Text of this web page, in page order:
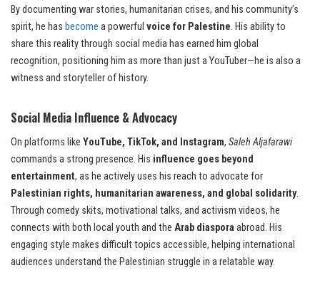
By documenting war stories, humanitarian crises, and his community’s
spirit, he has become a powerful voice for Palestine. His ability to
share this reality through social media has earned him global
recognition, positioning him as more than just a YouTuber—he is also a
witness and storyteller of history.
Social Media Influence & Advocacy
On platforms like YouTube, TikTok, and Instagram, Saleh Aljafarawi
commands a strong presence. His influence goes beyond
entertainment, as he actively uses his reach to advocate for
Palestinian rights, humanitarian awareness, and global solidarity.
Through comedy skits, motivational talks, and activism videos, he
connects with both local youth and the Arab diaspora abroad. His
engaging style makes difficult topics accessible, helping international
audiences understand the Palestinian struggle in a relatable way.